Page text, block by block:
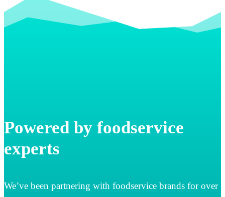
Powered by foodservice
experts
We’ve been partnering with foodservice brands for over